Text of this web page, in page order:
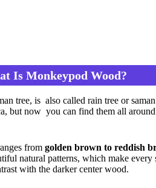
Is Monkeypod Wood?
tree, is also called rain tree or
but now you can find them all
from golden brown to reddish
natural patterns, which make
with the darker center wood.